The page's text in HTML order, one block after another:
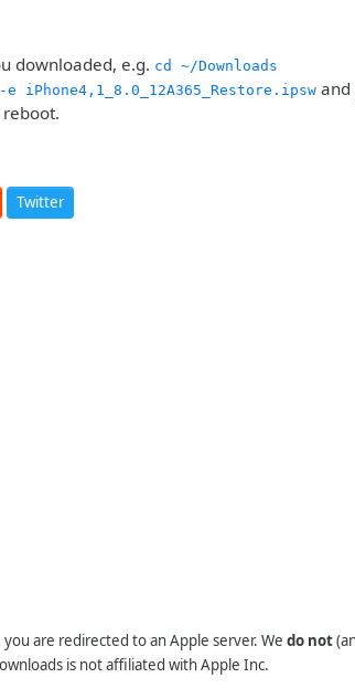
downloaded, e.g. cd ~/Downloads
iPhone4,1_8.0_12A365_Restore.ipsw and
Twitter
are redirected to an Apple server. We do not
is not affiliated with Apple Inc.